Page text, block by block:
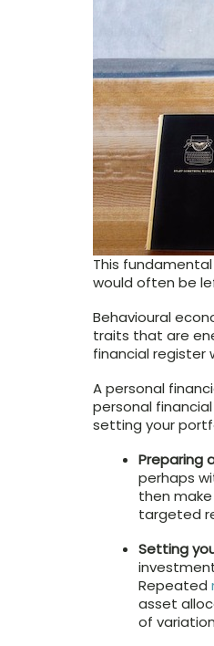
This
would often be
Behavioural
traits that are
financial
A personal
personal
setting your
Preparing
perhaps
then
targeted
Setting
Repeated
asset
of